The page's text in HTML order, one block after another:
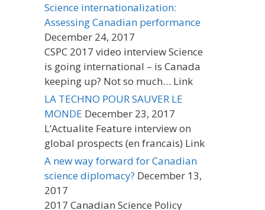
Science internationalization:
Assessing Canadian performance
December 24, 2017
CSPC 2017 video interview Science
is going international – is Canada
keeping up? Not so much… Link
LA TECHNO POUR SAUVER LE
MONDE December 23, 2017
L’Actualite Feature interview on
global prospects (en francais) Link
A new way forward for Canadian
science diplomacy? December 13,
2017
2017 Canadian Science Policy